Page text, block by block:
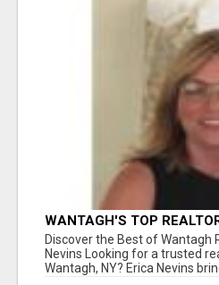
WANTAGH'S TOP
MAKING YOUR
COME TRUE!
Discover the Best of Wantagh
Nevins Looking for a trusted
Wantagh, NY? Erica Nevins